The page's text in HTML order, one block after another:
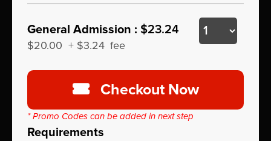
General Admission : $23.24
$20.00 + $3.24 fee
Checkout Now
* Promo Codes can be added in next step
Requirements